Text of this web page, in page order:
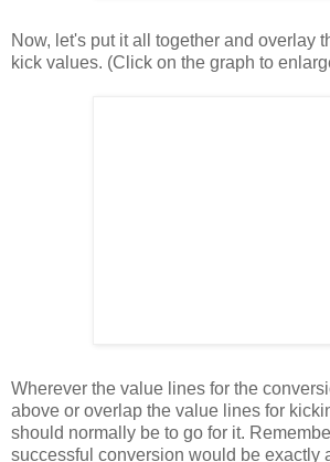
Now, let's put it all together and overlay
kick values. (Click on the graph to
Wherever the value lines for the
above or overlap the value lines for
should normally be to go for it.
successful conversion would be exactly